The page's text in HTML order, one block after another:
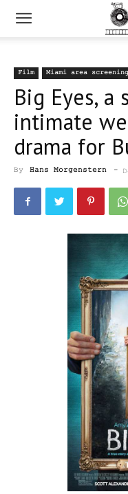
Film Miami area
Big Eyes,
intimate
drama for
By Hans Morgenstern -